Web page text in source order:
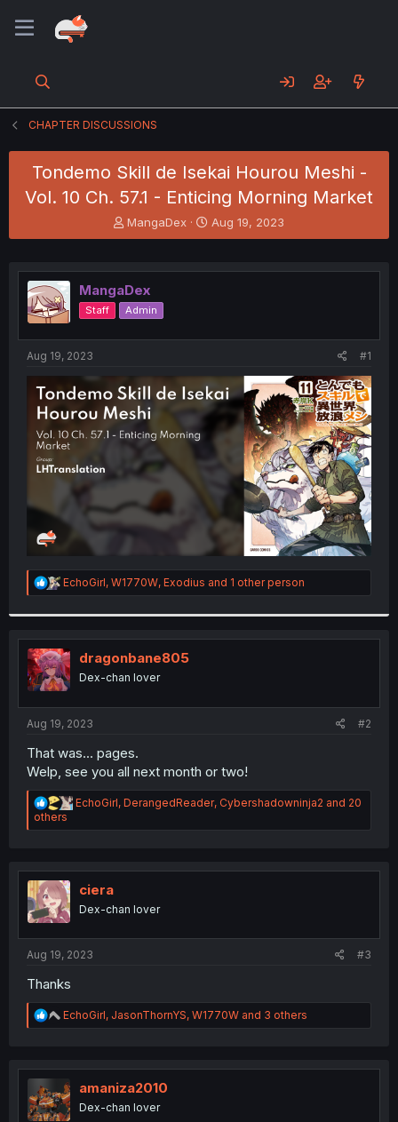
CHAPTER DISCUSSIONS
Tondemo Skill de Isekai Hourou Meshi -
Vol. 10 Ch. 57.1 - Enticing Morning Market
T
h
e
a
d
s
e
r
MangaDex
S
t
r
Aug 19, 2023
MangaDex
Staff Admin
Aug 19, 2023 #1
R
e
t
i
o
n
s
:
EchoGirl, W1770W, Exodius and 1 other person
dragonbane805
Dex-chan lover
Aug 19, 2023 #2
That was... pages.
Welp, see you all next month or two!
R
a
i
o
s
EchoGirl, DerangedReader, Cybershadowninja2 and 20
others
ciera
Dex-chan lover
Aug 19, 2023 #3
Thanks
R
e
t
i
o
n
EchoGirl, JasonThornYS, W1770W and 3 others
amaniza2010
Dex-chan lover